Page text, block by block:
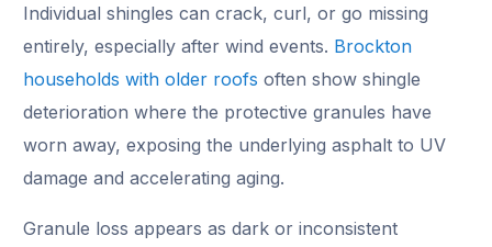
Individual shingles can crack, curl, or go missing
entirely, especially after wind events. Brockton
households with older roofs often show shingle
deterioration where the protective granules have
worn away, exposing the underlying asphalt to UV
damage and accelerating aging.
Granule loss appears as dark or inconsistent